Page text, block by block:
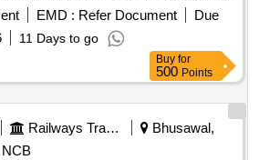
EMD : Refer Document
Due
11 Days to go
Buy for
500 Points
Railways Transport Services
Bhusawal,
NCB